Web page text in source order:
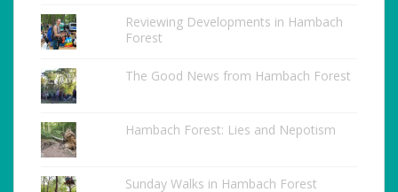
Reviewing Developments in Hambach
Forest
The Good News from Hambach Forest
Hambach Forest: Lies and Nepotism
Sunday Walks in Hambach Forest